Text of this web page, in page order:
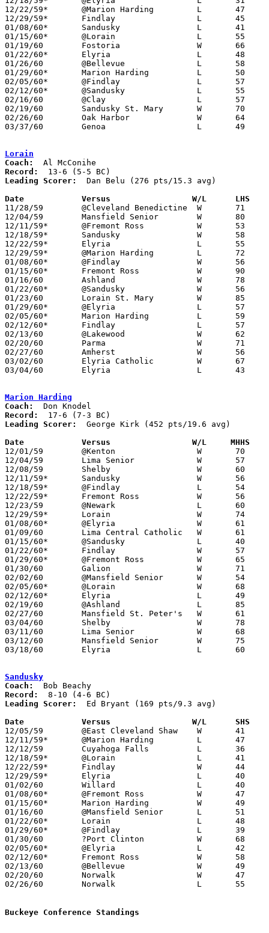
12/22/59*	@Marion Harding		L	47	56
12/29/59*	Findlay			L	45	55
01/08/60*	Sandusky		L	41	47
01/15/60*	@Lorain			L	55	90
01/19/60	Fostoria		W	66	41
01/22/60*	Elyria			L	48	81
01/26/60	@Bellevue		L	58	61
01/29/60*	Marion Harding		L	50	65
02/05/60*	@Findlay		L	57	60	OT
02/12/60*	@Sandusky		L	55	58	OT
02/16/60	@Clay			L	57	68
02/19/60	Sandusky St. Mary	W	70	38
02/26/60	Oak Harbor		W	64	47	Class AA Sectional Tournament at Fremont Ross High School
03/37/60	Genoa			L	49	54	Class AA Sectional Tournament at Fremont Ross High School
Lorain
Coach:
Record:
Leading Scorer:
  Dan Belu (276 pts/15.3 avg)
Date		Versus		       W/L      LHS
11/28/59	@Cleveland Benedictine	W	71	50
12/04/59	Mansfield Senior	W	80	66
12/11/59*	@Fremont Ross		W	53	36
12/18/59*	Sandusky		W	58	41
12/22/59*	Elyria			L	55	58
12/29/59*	@Marion Harding		L	72	74
01/08/60*	@Findlay		W	56	54
01/15/60*	Fremont Ross		W	90	55
01/16/60	Ashland			W	78	76	OT
01/22/60*	@Sandusky		W	56	48
01/23/60	Lorain St. Mary		W	85	48
01/29/60*	@Elyria			L	57	77
02/05/60*	Marion Harding		L	59	68
02/12/60*	Findlay			L	57	67
02/13/60	@Lakewood		W	62	57
02/20/60	Parma			W	71	53
02/27/60	Amherst			W	56	36	Class AA Sectional Tournament at Elyria High School
03/02/60	Elyria Catholic		W	67	42	Class AA Sectional Tournament at Elyria High School
03/04/60	Elyria			L	43	57	Class AA Sectional Tournament at Elyria High School
Marion Harding
Coach:
Record:
Leading Scorer:
  George Kirk (452 pts/19.6 avg)
Date		Versus		       W/L     MHHS
12/01/59	@Kenton			W	70	56
12/04/59	Lima Senior		W	57	48
12/08/59	Shelby			W	60	45
12/11/59*	Sandusky		W	56	47
12/18/59*	@Findlay		L	54	60
12/22/59*	Fremont Ross		W	56	47
12/23/59	@Newark			L	60	65
12/29/59*	Lorain			W	74	72
01/08/60*	@Elyria			W	61	58
01/09/60	Lima Central Catholic	W	61	55
01/15/60*	@Sandusky		L	40	49
01/22/60*	Findlay			W	57	54
01/29/60*	@Fremont Ross		W	65	50
01/30/60	Galion			W	71	63
02/02/60	@Mansfield Senior	W	54	52
02/05/60*	@Lorain			W	68	59
02/12/60*	Elyria			L	49	61
02/19/60	@Ashland		L	85	89
02/27/60	Mansfield St. Peter's	W	61	55	Class AA Sectional Tournament at Marion Coliseum
03/04/60	Shelby			W	78	59	Class AA Sectional Tournament at Marion Coliseum
03/11/60	Lima Senior		W	68	65	Class AA District Tournament at Marion Coliseum
03/12/60	Mansfield Senior	W	75	69	Class AA District Tournament at Marion Coliseum
03/18/60	Elyria			L	60	67	Class AA Regional Tournament at University of Toledo
Sandusky
Coach:
Record:
Leading Scorer:
  Ed Bryant (169 pts/9.3 avg)
Date		Versus		       W/L      SHS
12/05/59	@East Cleveland Shaw	W	41	39
12/11/59*	@Marion Harding		L	47	56
12/12/59	Cuyahoga Falls		L	36	52
12/18/59*	@Lorain			L	41	58
12/22/59*	Findlay			W	44	40
12/29/59*	Elyria			L	40	68
01/02/60	Willard			L	40	43
01/08/60*	@Fremont Ross		W	47	41
01/15/60*	Marion Harding		W	49	40
01/16/60	@Mansfield Senior	L	51	62
01/22/60*	Lorain			L	48	56
01/29/60*	@Findlay		L	39	41
01/30/60	?Port Clinton		W	68	38
02/05/60*	@Elyria			L	42	60
02/12/60*	Fremont Ross		W	58	55	OT
02/13/60	@Bellevue		W	49	48
02/20/60	Norwalk			W	47	40
02/26/60	Norwalk			L	55	62	Class AA Sectional Tournament at Sandusky High School
Buckeye Conference Standings